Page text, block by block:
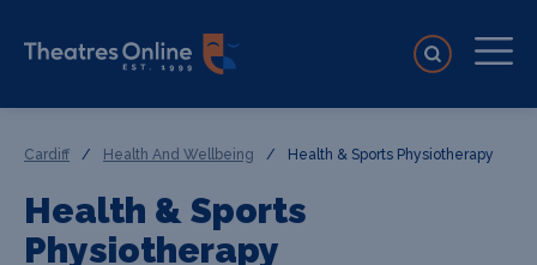
Cardiff / Health And Wellbeing / Health & Sports Physiotherapy
Health & Sports
Physiotherapy